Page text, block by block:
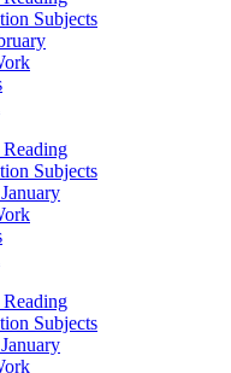
Subjects
Subjects
Subjects